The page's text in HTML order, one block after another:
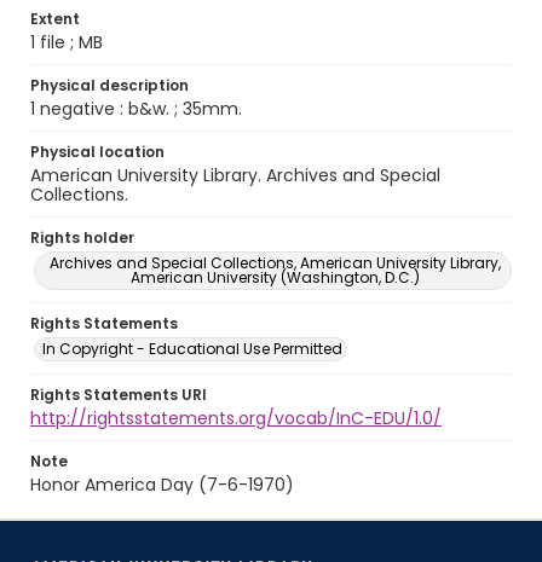
Extent
1 file ; MB
Physical description
1 negative : b&w. ; 35mm.
Physical location
American University Library. Archives and Special
Collections.
Rights holder
Archives and Special Collections, American University Library,
American University (Washington, D.C.)
Rights Statements
In Copyright - Educational Use Permitted
Rights Statements URI
http://rightsstatements.org/vocab/InC-EDU/1.0/
Note
Honor America Day (7-6-1970)